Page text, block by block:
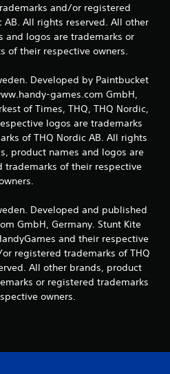
and/or registered
AB. All rights reserved. All other
and logos are trademarks or
of their respective owners.
Developed by Paintbucket
games.com GmbH,
of Times, THQ, THQ Nordic,
logos are trademarks
of THQ Nordic AB. All rights
product names and logos are
trademarks of their respective
Developed and published
GmbH, Germany. Stunt Kite
and their respective
registered trademarks of THQ
All other brands, product
or registered trademarks
owners.